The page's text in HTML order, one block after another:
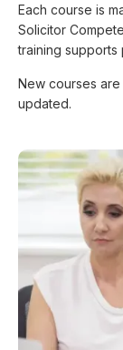
Each course is
Solicitor
training supports
New courses
updated.